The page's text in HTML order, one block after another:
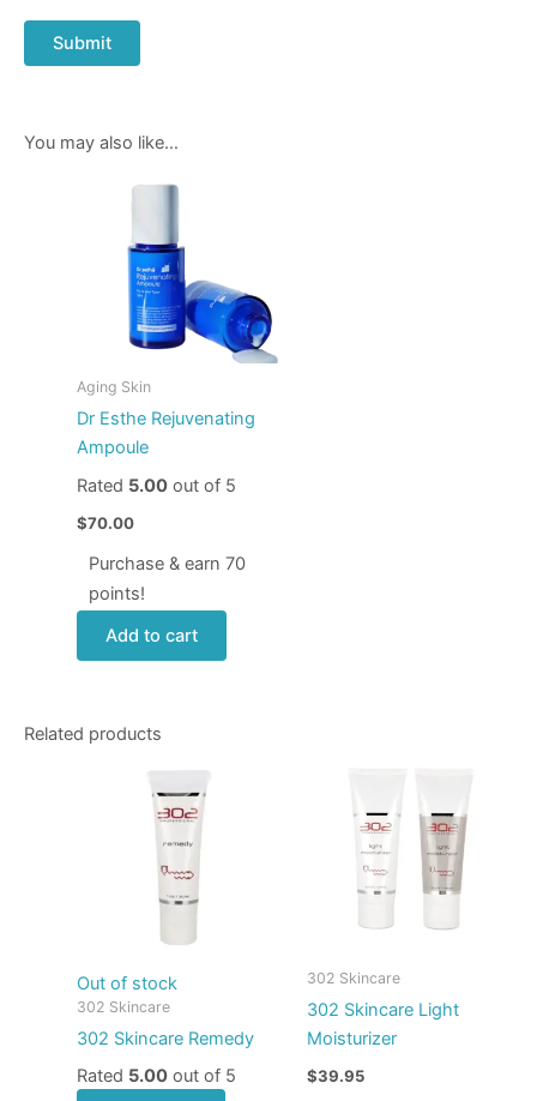
You may also like…
Aging Skin
Dr Esthe Rejuvenating
Ampoule
Rated 5.00out of 5
$70.00
Purchase & earn 70
points!
Add to cart
Related products
Out of stock
302 Skincare
302 Skincare Remedy
Rated 5.00out of 5
302 Skincare
302 Skincare Light
Moisturizer
$39.95